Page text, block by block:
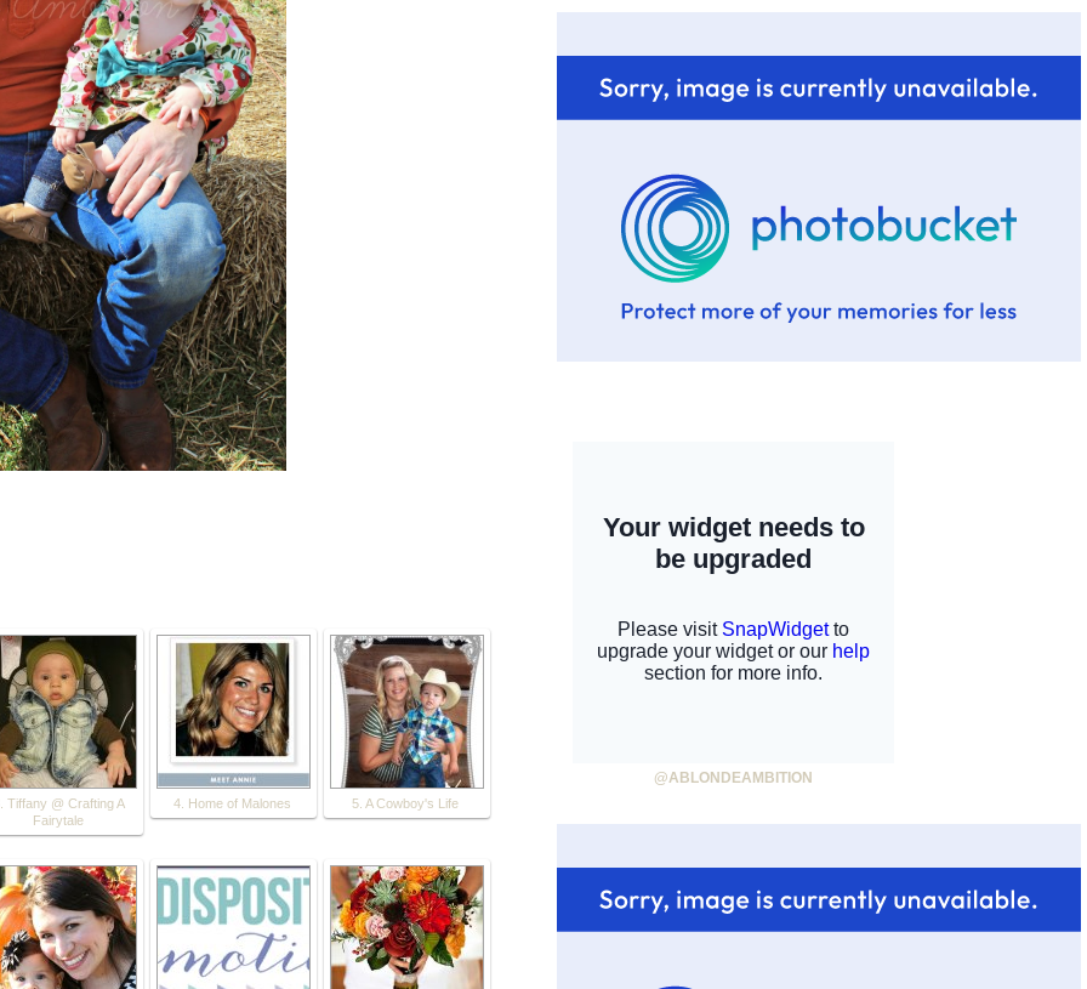
Tiffany @ Crafting A
Fairytale
4. Home of Malones 5. A Cowboy's Life
@ABLONDEAMBITION